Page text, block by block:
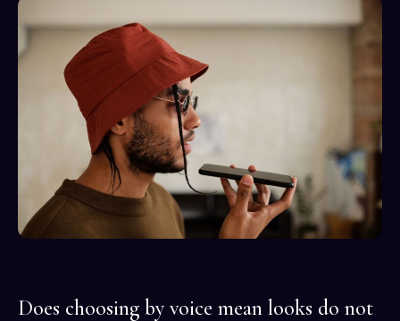
Does choosing by voice mean looks do not